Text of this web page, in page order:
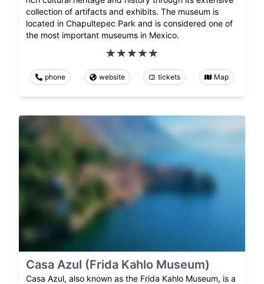
collection of artifacts and exhibits. The museum is
located in Chapultepec Park and is considered one of
the most important museums in Mexico.
phone website tickets Map
Casa Azul (Frida Kahlo Museum)
Casa Azul, also known as the Frida Kahlo Museum, is a